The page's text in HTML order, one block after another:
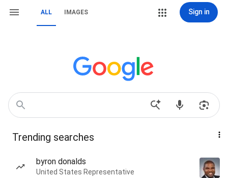
ALL IMAGES Sign in
Trending searches
byron donalds
United States Representative